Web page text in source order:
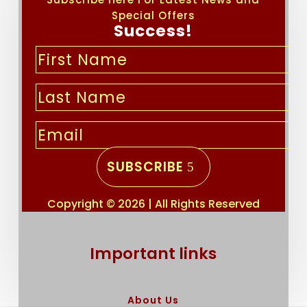
Special Offers
Success!
SUBSCRIBE
Copyright © 2026 | All Rights Reserved
Important links
About Us